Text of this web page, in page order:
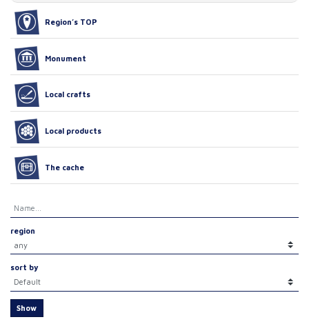
Region’s TOP
Monument
Local crafts
Local products
The cache
region
sort by
Show